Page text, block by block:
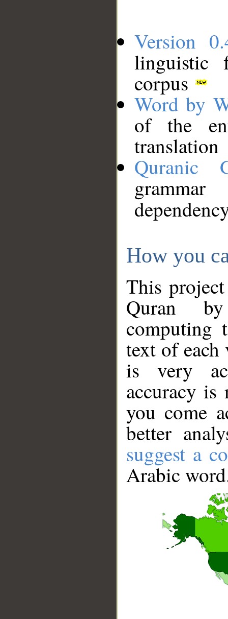
Version
linguistic
corpus
Word by
of the
translation
Quranic
How you
This
Quran
computing
text of
is very
accuracy
you come
better
suggest a
Arabic